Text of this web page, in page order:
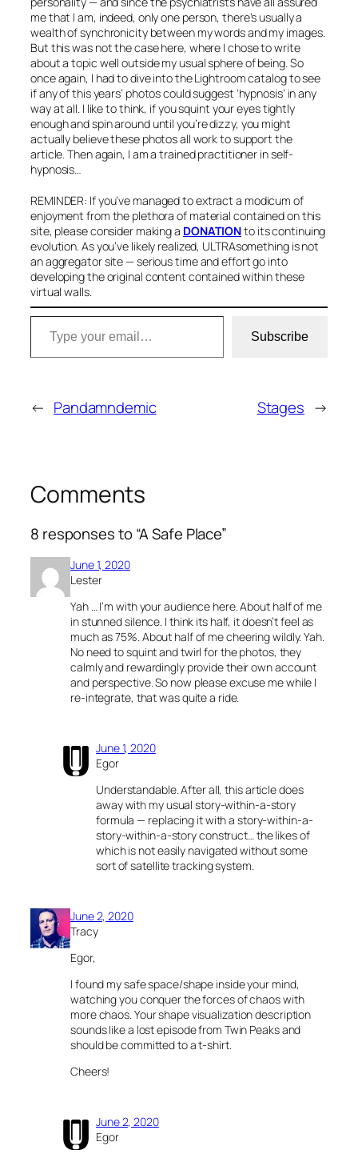
me that I am, indeed, only one person, there’s usually a
wealth of synchronicity between my words and my images.
But this was not the case here, where I chose to write
about a topic well outside my usual sphere of being. So
once again, I had to dive into the Lightroom catalog to see
if any of this years’ photos could suggest ‘hypnosis’ in any
way at all. I like to think, if you squint your eyes tightly
enough and spin around until you’re dizzy, you might
actually believe these photos all work to support the
article. Then again, I am a trained practitioner in self-
hypnosis…
REMINDER: If you’ve managed to extract a modicum of
enjoyment from the plethora of material contained on this
site, please consider making a DONATIONto its continuing
evolution. As you’ve likely realized, ULTRAsomething is not
an aggregator site — serious time and effort go into
developing the original content contained within these
virtual walls.
Type your email…
Subscribe
← Pandamndemic Stages →
Comments
8 responses to “A Safe Place”
June 1, 2020
Lester
Yah … I’m with your audience here. About half of me
in stunned silence. I think its half, it doesn’t feel as
much as 75%. About half of me cheering wildly. Yah.
No need to squint and twirl for the photos, they
calmly and rewardingly provide their own account
and perspective. So now please excuse me while I
re-integrate, that was quite a ride.
June 1, 2020
Egor
Understandable. After all, this article does
away with my usual story-within-a-story
formula — replacing it with a story-within-a-
story-within-a-story construct… the likes of
which is not easily navigated without some
sort of satellite tracking system.
June 2, 2020
Tracy
Egor,
I found my safe space/shape inside your mind,
watching you conquer the forces of chaos with
more chaos. Your shape visualization description
sounds like a lost episode from Twin Peaks and
should be committed to a t-shirt.
Cheers!
June 2, 2020
Egor